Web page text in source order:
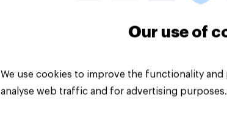
Our use of
We use cookies to improve the functionality
analyse web traffic and for advertising purposes.